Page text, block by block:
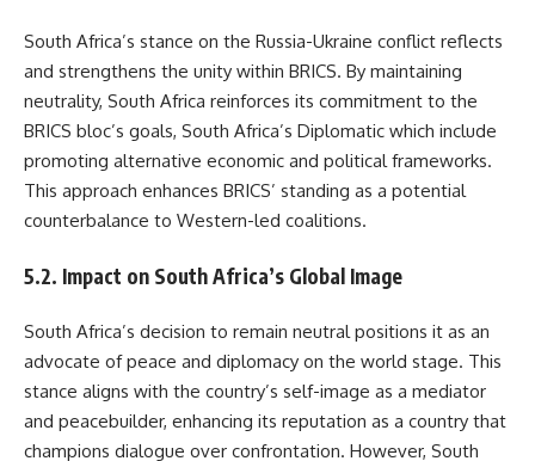
South Africa’s stance on the Russia-Ukraine conflict reflects
and strengthens the unity within BRICS. By maintaining
neutrality, South Africa reinforces its commitment to the
BRICS bloc’s goals, South Africa’s Diplomatic which include
promoting alternative economic and political frameworks.
This approach enhances BRICS’ standing as a potential
counterbalance to Western-led coalitions.
5.2. Impact on South Africa’s Global Image
South Africa’s decision to remain neutral positions it as an
advocate of peace and diplomacy on the world stage. This
stance aligns with the country’s self-image as a mediator
and peacebuilder, enhancing its reputation as a country that
champions dialogue over confrontation. However, South